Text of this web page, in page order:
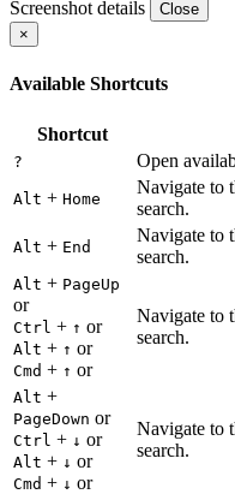
Screenshot details
Close
×
Available Shortcuts
Shortcut
? Open
Alt + Home
Navigate to
search.
Alt + End
Navigate to
search.
Alt + PageUp
or
Ctrl + ↑ or
Alt + ↑ or
Cmd + ↑ or
Navigate to
search.
Alt +
PageDown or
Ctrl + ↓ or
Alt + ↓ or
Cmd + ↓ or
Navigate to
search.